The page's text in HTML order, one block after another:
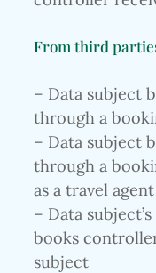
From third
– Data subject
through a
– Data subject
through a
as a travel
– Data
books
subject